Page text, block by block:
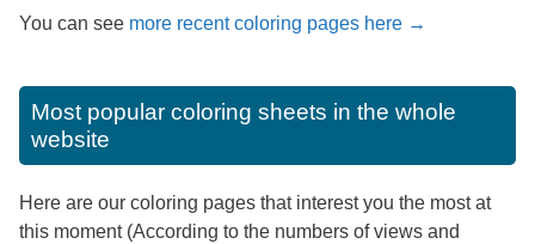
You can see more recent coloring pages here →
Most popular coloring sheets in the whole
website
Here are our coloring pages that interest you the most at
this moment (According to the numbers of views and